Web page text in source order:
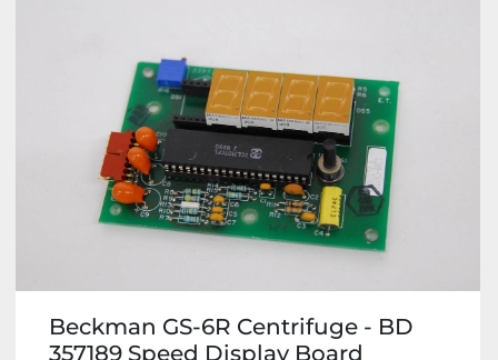
Beckman GS-6R Centrifuge - BD
357189 Speed Display Board